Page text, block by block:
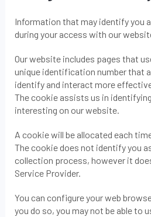
Information that may identify you
during your access with our
Our website includes pages that
unique identification number that
identify and interact more
The cookie assists us in
interesting on our website.
A cookie will be allocated each
The cookie does not identify you
collection process, however it
Service Provider.
You can configure your web
you do so, you may not be able to